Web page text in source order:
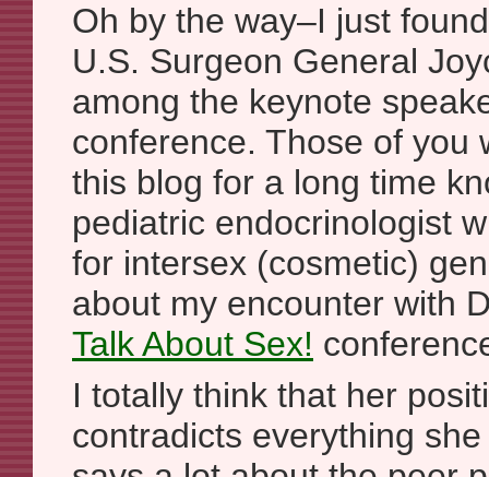
Oh by the way–I just
U.S. Surgeon General
among the keynote
conference. Those of you
this blog for a long time
pediatric endocrinologist
for intersex (cosmetic)
about my encounter with
Talk About Sex!
I totally think that her
contradicts everything